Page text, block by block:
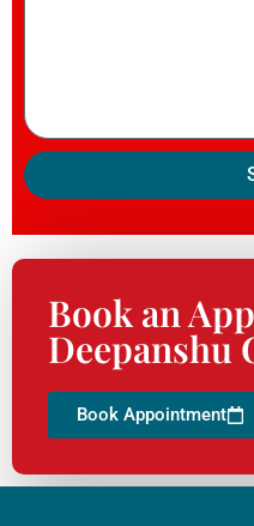
Book an
Deepanshu
Book Appointment